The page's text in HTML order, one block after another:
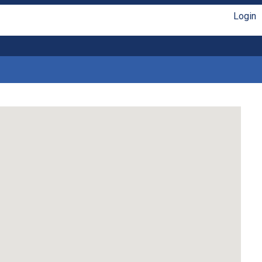
Login